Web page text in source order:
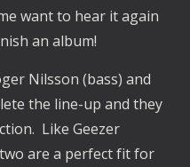
want to hear it again
an album!
Nilsson (bass) and
the line-up and they
Like Geezer
are a perfect fit for